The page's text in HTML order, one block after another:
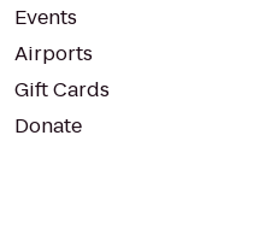
Events
Airports
Gift Cards
Donate